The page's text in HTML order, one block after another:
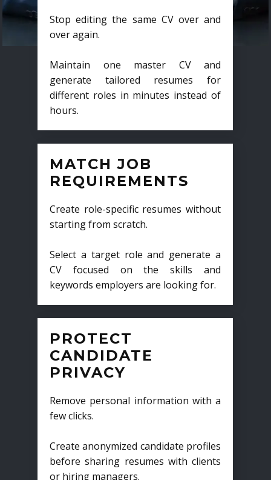
Stop editing the same CV over and
over again.
Maintain one master CV and
generate tailored resumes for
different roles in minutes instead of
hours.
MATCH JOB
REQUIREMENTS
Create role-specific resumes without
starting from scratch.
Select a target role and generate a
CV focused on the skills and
keywords employers are looking for.
PROTECT
CANDIDATE
PRIVACY
Remove personal information with a
few clicks.
Create anonymized candidate profiles
before sharing resumes with clients
or hiring managers.